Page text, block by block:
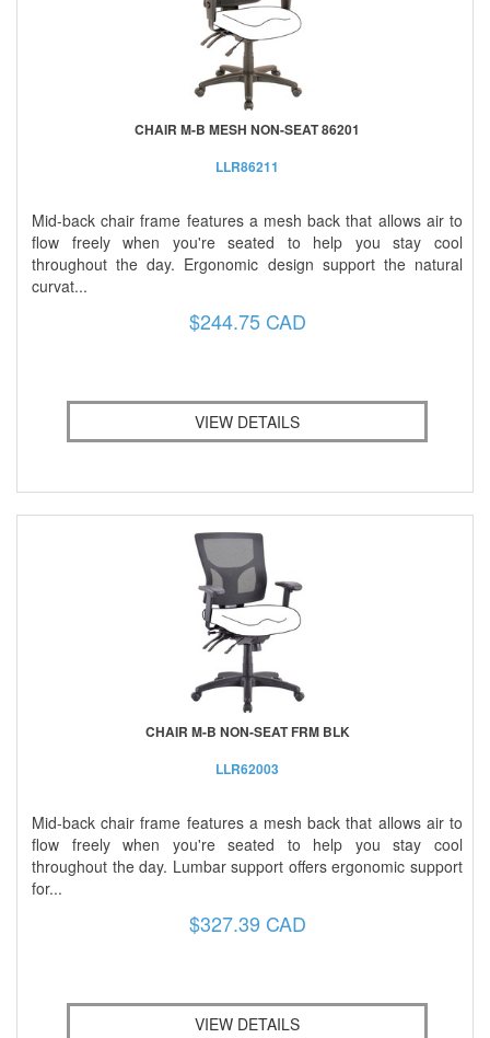
CHAIR M-B MESH NON-SEAT 86201
LLR86211
Mid-back chair frame features a mesh back that allows air to
flow freely when you're seated to help you stay cool
throughout the day. Ergonomic design support the natural
curvat...
$244.75 CAD
VIEW DETAILS
CHAIR M-B NON-SEAT FRM BLK
LLR62003
Mid-back chair frame features a mesh back that allows air to
flow freely when you're seated to help you stay cool
throughout the day. Lumbar support offers ergonomic support
for...
$327.39 CAD
VIEW DETAILS